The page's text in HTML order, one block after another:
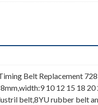
Belt Replacement
10 12 15 18 20
belt,8YU rubber belt